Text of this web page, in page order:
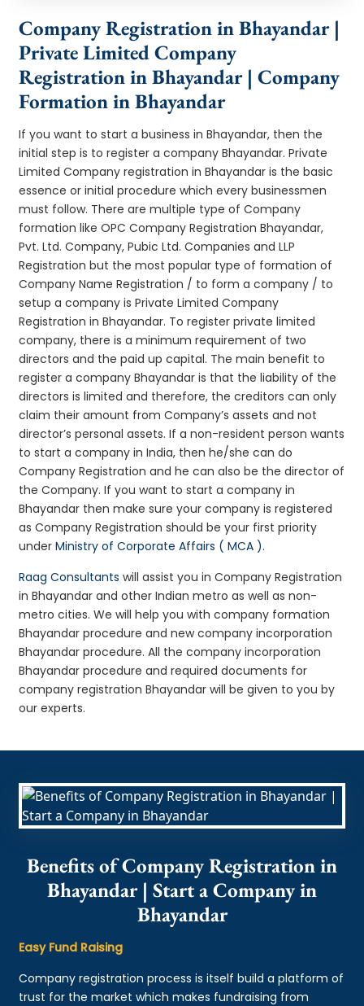
Company Registration in Bhayandar |
Private Limited Company
Registration in Bhayandar | Company
Formation in Bhayandar
If you want to start a business in Bhayandar, then the
initial step is to register a company Bhayandar. Private
Limited Company registration in Bhayandar is the basic
essence or initial procedure which every businessmen
must follow. There are multiple type of Company
formation like OPC Company Registration Bhayandar,
Pvt. Ltd. Company, Pubic Ltd. Companies and LLP
Registration but the most popular type of formation of
Company Name Registration / to form a company / to
setup a company is Private Limited Company
Registration in Bhayandar. To register private limited
company, there is a minimum requirement of two
directors and the paid up capital. The main benefit to
register a company Bhayandar is that the liability of the
directors is limited and therefore, the creditors can only
claim their amount from Company’s assets and not
director’s personal assets. If a non-resident person wants
to start a company in India, then he/she can do
Company Registration and he can also be the director of
the Company. If you want to start a company in
Bhayandar then make sure your company is registered
as Company Registration should be your first priority
underMinistry of Corporate Affairs ( MCA ).
Raag Consultants will assist you in Company Registration
in Bhayandar and other Indian metro as well as non-
metro cities. We will help you with company formation
Bhayandar procedure and new company incorporation
Bhayandar procedure. All the company incorporation
Bhayandar procedure and required documents for
company registration Bhayandar will be given to you by
our experts.
Benefits of Company Registration in
Bhayandar | Start a Company in
Bhayandar
Easy Fund Raising
Company registration process is itself build a platform of
trust for the market which makes fundraising from